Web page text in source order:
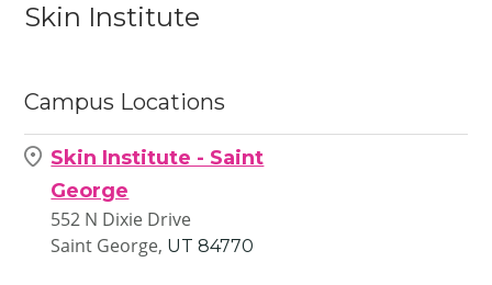
Skin Institute
Campus Locations
Skin Institute - Saint
George
552 N Dixie Drive
Saint George, UT 84770